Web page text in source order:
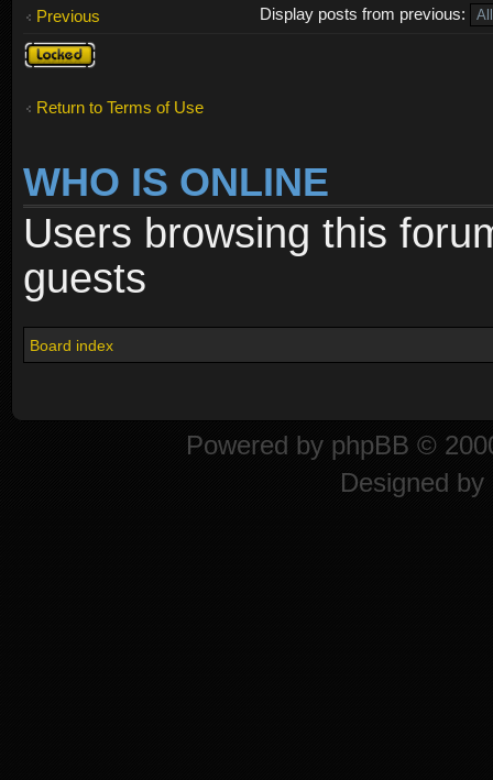
Previous
Display posts from previous:
Topic
locked
Return to Terms of Use
WHO IS ONLINE
Users browsing this
guests
Board index
Powered by phpBB ©
Designed by